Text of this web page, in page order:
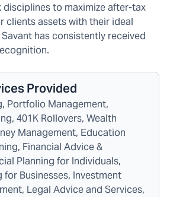
disciplines to maximize after-tax
clients assets with their ideal
has consistently received
Provided
Portfolio Management,
401K Rollovers, Wealth
Management, Education
Financial Advice &
Planning for Individuals,
for Businesses, Investment
Legal Advice and Services,